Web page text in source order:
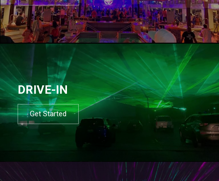
DRIVE-IN
Get Started